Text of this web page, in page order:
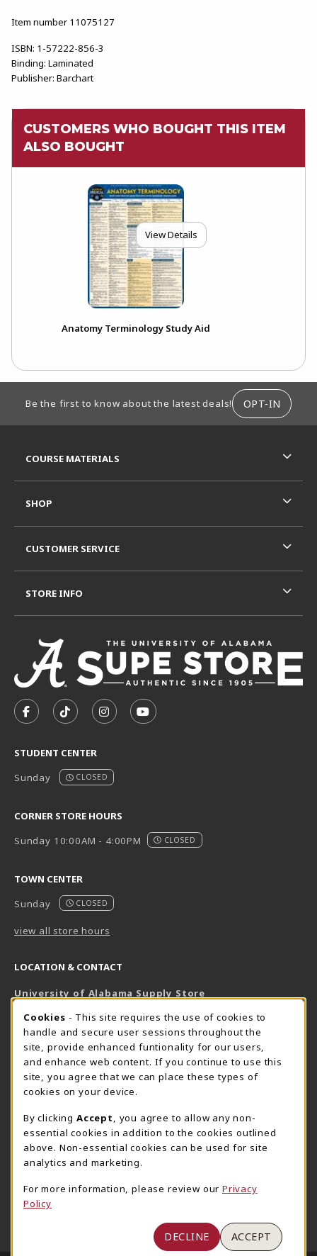
Item number 11075127
ISBN: 1-57222-856-3
Binding: Laminated
Publisher: Barchart
CUSTOMERS WHO BOUGHT THIS ITEM
ALSO BOUGHT
View Details
Anatomy Terminology Study Aid
Be the first to know about the latest deals! OPT-IN
FOLLOW US ON FACEBOOK (OPENS IN A NEW TAB)
FOLLOW US ON TIKTOK (OPENS IN A NEW
FOLLOW US ON INSTAGRAM
SUBSCRIBE TO US ON
STUDENT CENTER
Sunday
CLOSED
CORNER STORE HOURS
Sunday 10:00AM - 4:00PM
CLOSED
TOWN CENTER
Sunday
CLOSED
view all store hours
LOCATION & CONTACT
University of Alabama Supply Store
800-825-6802
supestore@ua.edu
751 Campus Drive West
UA Student Center
Tuscaloosa, AL 35487
View Map(opens in a New tab)
The Corner Supe Store
205-348-9724
807 Paul W. Bryant Drive
Tuscaloosa
(opens in a New tab)
Town Center Supe Store
1130 University Blvd A2
View Map(opens in a New tab)
COURSE MATERIALS
SHOP
CUSTOMER SERVICE
STORE INFO
COOKIE USAGE NOTIFICATION
Cookies - This site requires the use of cookies to
handle and secure user sessions throughout the
site, provide enhanced funtionality for our users,
and enhance web content. If you continue to use this
site, you agree that we can place these types of
cookies on your device.
By clicking Accept
, you agree to allow any non-
essential cookies in addition to the cookies outlined
above. Non-essential cookies can be used for site
analytics and marketing.
For more information, please review our Privacy
Policy
DECLINE ACCEPT